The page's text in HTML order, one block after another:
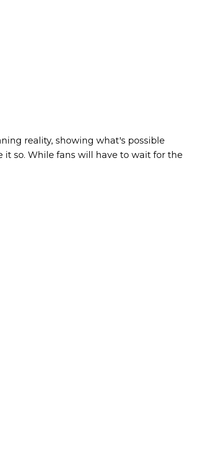
reality, showing what's possible
so. While fans will have to wait for the